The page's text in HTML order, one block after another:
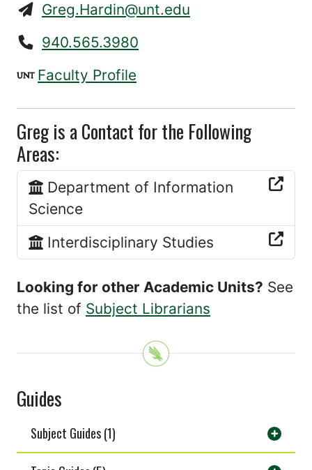
Greg.Hardin@unt.edu
940.565.3980
Faculty Profile
Greg is a Contact for the Following
Areas:
Department of Information
Science
Interdisciplinary Studies
Looking for other Academic Units? See
the list of Subject Librarians
Guides
Subject Guides (1)